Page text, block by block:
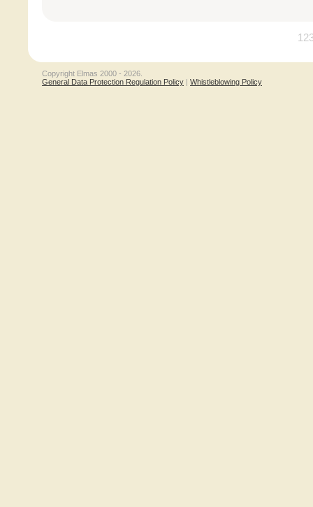
Copyright Elmas 2000 - 2026.
General Data Protection Regulation Policy | Whistleblowing Policy